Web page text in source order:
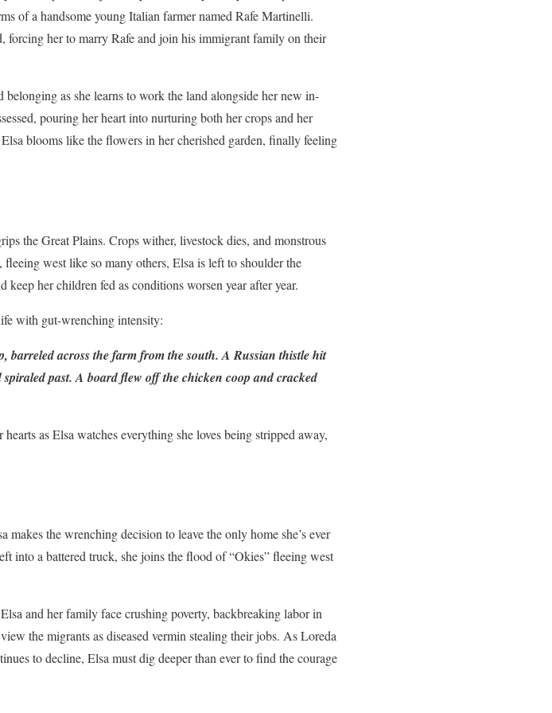
of a handsome young Italian farmer named Rafe Martinelli.
forcing her to marry Rafe and join his immigrant family on their
as she learns to work the land alongside her new in-
pouring her heart into nurturing both her crops and her
blooms like the flowers in her cherished garden, finally feeling
the Great Plains. Crops wither, livestock dies, and monstrous
west like so many others, Elsa is left to shoulder the
her children fed as conditions worsen year after year.
with gut-wrenching intensity:
barreled across the farm from the south. A Russian thistle hit
past. A board flew off the chicken coop and cracked
as Elsa watches everything she loves being stripped away,
the wrenching decision to leave the only home she’s ever
into a battered truck, she joins the flood of “Okies” fleeing west
and her family face crushing poverty, backbreaking labor in
the migrants as diseased vermin stealing their jobs. As Loreda
to decline, Elsa must dig deeper than ever to find the courage